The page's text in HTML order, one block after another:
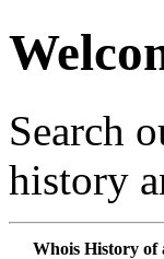
Search
history
Whois History of